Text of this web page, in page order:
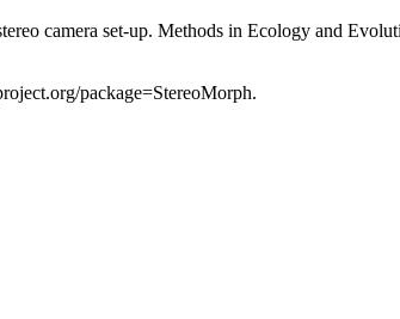
camera set-up. Methods in Ecology and
package=StereoMorph.